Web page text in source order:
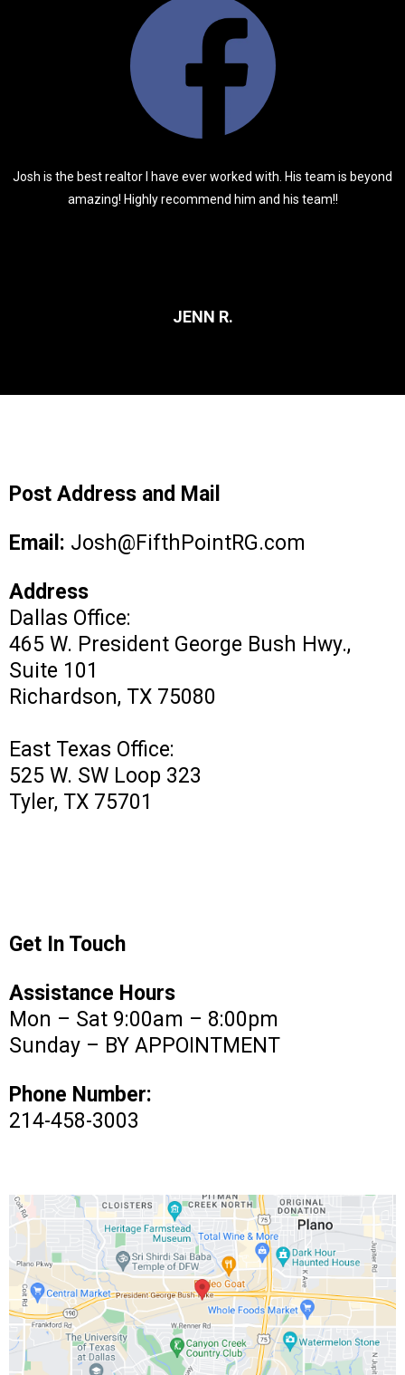
Josh is the best realtor I have ever worked with. His team is beyond
amazing! Highly recommend him and his team!!
JENN R.
Post Address and Mail
Email: Josh@FifthPointRG.com
Address
Dallas Office:
465 W. President George Bush Hwy.,
Suite 101
Richardson, TX 75080
East Texas Office:
525 W. SW Loop 323
Tyler, TX 75701
Get In Touch
Assistance Hours
Mon – Sat 9:00am – 8:00pm
Sunday – BY APPOINTMENT
Phone Number:
214-458-3003